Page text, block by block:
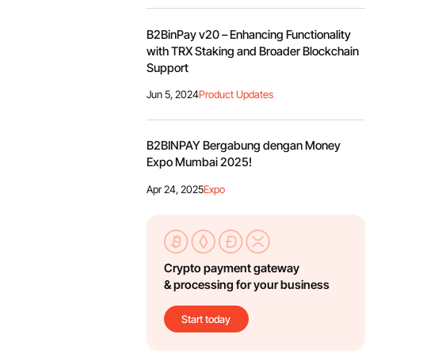
B2BinPay v20 – Enhancing Functionality
with TRX Staking and Broader Blockchain
Support
Jun 5, 2024Product Updates
B2BINPAY Bergabung dengan Money
Expo Mumbai 2025!
Apr 24, 2025Expo
Crypto payment gateway
& processing for your business
Start today